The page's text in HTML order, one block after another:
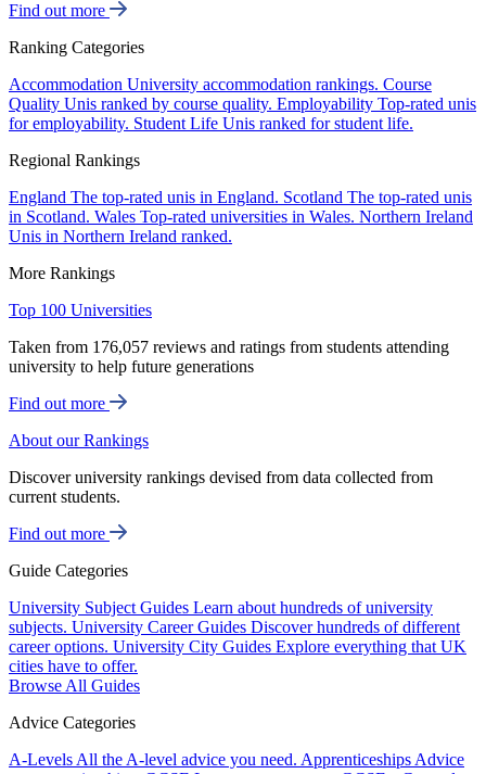
Find out more
Ranking Categories
Accommodation University accommodation rankings. Course
Quality Unis ranked by course quality. Employability Top-rated unis
for employability. Student Life Unis ranked for student life.
Regional Rankings
England The top-rated unis in England. Scotland The top-rated unis
in Scotland. Wales Top-rated universities in Wales. Northern Ireland
Unis in Northern Ireland ranked.
More Rankings
Top 100 Universities
Taken from 176,057 reviews and ratings from students attending
university to help future generations
Find out more
About our Rankings
Discover university rankings devised from data collected from
current students.
Find out more
Guide Categories
University Subject Guides Learn about hundreds of university
subjects. University Career Guides Discover hundreds of different
career options. University City Guides Explore everything that UK
cities have to offer.
Browse All Guides
Advice Categories
A-Levels All the A-level advice you need. Apprenticeships Advice